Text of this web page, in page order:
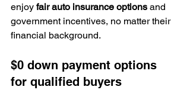
enjoy fair auto insurance options and
government incentives, no matter their
financial background.
$0 down payment options
for qualified buyers